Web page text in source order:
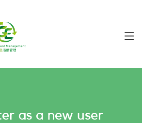
as a new user